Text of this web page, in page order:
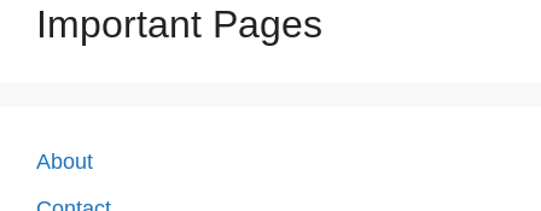
Important Pages
About